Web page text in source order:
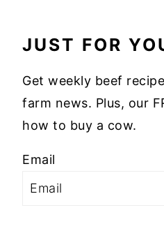
JUST FOR
Get weekly beef
farm news. Plus, our
how to buy a cow.
Email